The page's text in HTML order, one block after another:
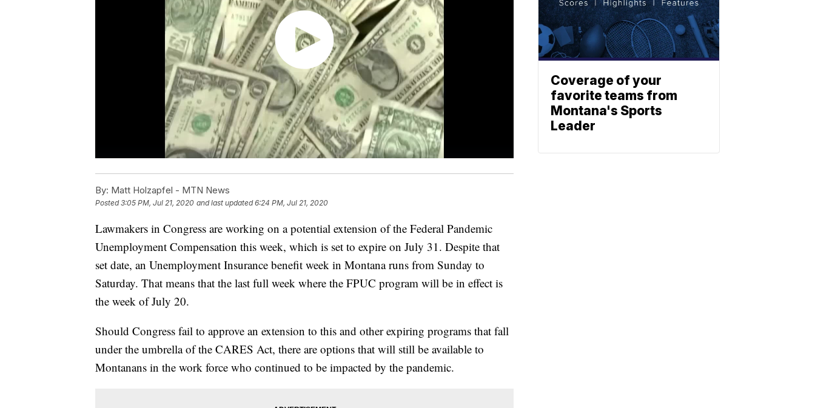
By: Matt Holzapfel - MTN News
Posted3:05 PM, Jul 21, 2020 and last updated 6:24 PM, Jul 21, 2020
Lawmakers in Congress are working on a potential extension of the Federal Pandemic
Unemployment Compensation this week, which is set to expire on July 31. Despite that
set date, an Unemployment Insurance benefit week in Montana runs from Sunday to
Saturday. That means that the last full week where the FPUC program will be in effect is
the week of July 20.
Should Congress fail to approve an extension to this and other expiring programs that fall
under the umbrella of the CARES Act, there are options that will still be available to
Montanans in the work force who continued to be impacted by the pandemic.
Coverage of your
favorite teams from
Montana's Sports
Leader